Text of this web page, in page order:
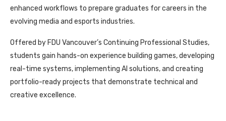
enhanced workflows to prepare graduates for careers in the
evolving media and esports industries.
Offered by FDU Vancouver’s Continuing Professional Studies,
students gain hands-on experience building games, developing
real-time systems, implementing AI solutions, and creating
portfolio-ready projects that demonstrate technical and
creative excellence.